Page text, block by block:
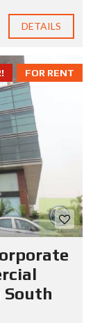
DETAILS
FOR RENT
South